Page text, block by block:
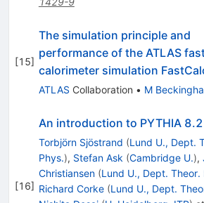
[15]
The simulation principle and
performance of the ATLAS
calorimeter simulation
ATLAS Collaboration • M
[16]
An introduction to PYTHIA 8.2
Torbjörn Sjöstrand (Lund U., Dept.
Phys.), Stefan Ask (Cambridge U.),
Christiansen (Lund U., Dept. Theor.
Richard Corke (Lund U., Dept.